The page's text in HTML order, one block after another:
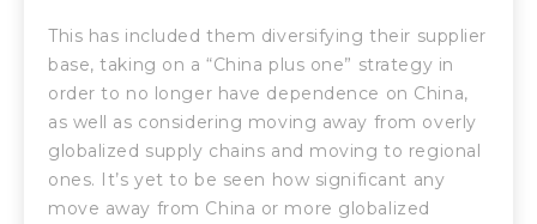
This has included them diversifying their supplier
base, taking on a “China plus one” strategy in
order to no longer have dependence on China,
as well as considering moving away from overly
globalized supply chains and moving to regional
ones. It’s yet to be seen how significant any
move away from China or more globalized